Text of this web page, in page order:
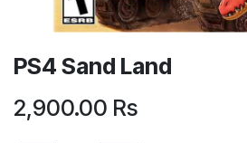
PS4 Sand Land
2,900.00 Rs